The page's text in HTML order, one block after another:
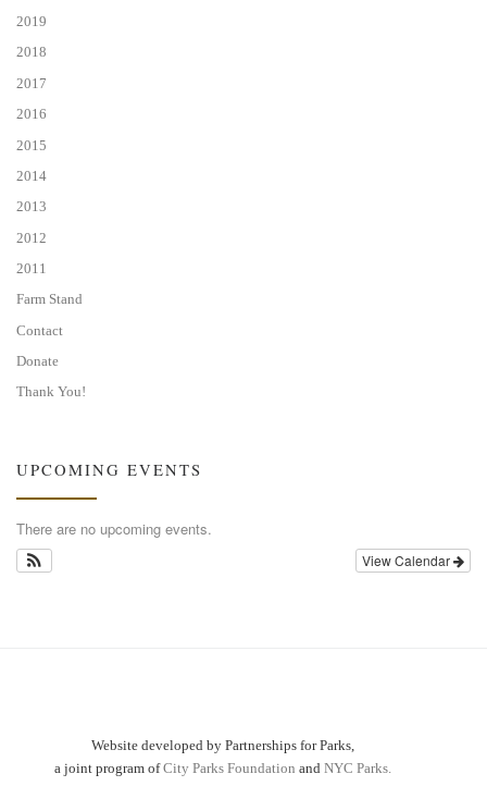
2019
2018
2017
2016
2015
2014
2013
2012
2011
Farm Stand
Contact
Donate
Thank You!
UPCOMING EVENTS
There are no upcoming events.
View Calendar
Website developed by Partnerships for Parks,
a joint program ofCity Parks Foundation and NYC Parks.